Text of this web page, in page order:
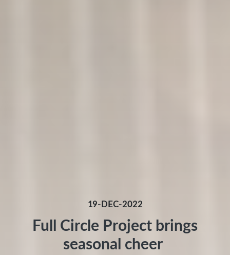
19-DEC-2022
Full Circle Project brings
seasonal cheer